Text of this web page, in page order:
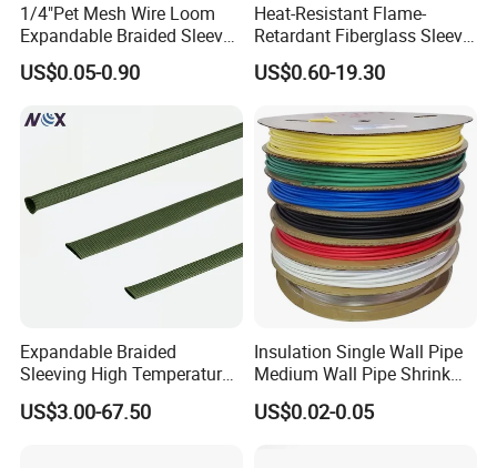
1/4"Pet Mesh Wire Loom
Expandable Braided Sleeve
Black for Speaker Cable
US$0.05-0.90
Heat-Resistant Flame-
Retardant Fiberglass Sleeve
for Pipeline Protection 4mm
to 150mm ID
US$0.60-19.30
Expandable Braided
Sleeving High Temperature
Strong Wire Protection
Aramid Cable Sleeve
US$3.00-67.50
Insulation Single Wall Pipe
Medium Wall Pipe Shrink
Tubing Heat Shrink Tube
US$0.02-0.05